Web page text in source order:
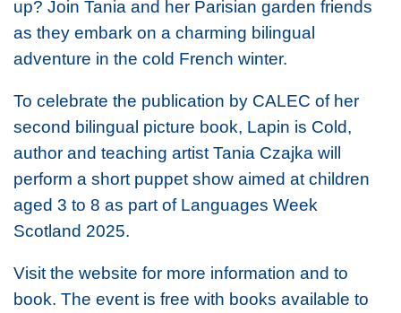
up? Join Tania and her Parisian garden friends
as they embark on a charming bilingual
adventure in the cold French winter.
To celebrate the publication by CALEC of her
second bilingual picture book, Lapin is Cold,
author and teaching artist Tania Czajka will
perform a short puppet show aimed at children
aged 3 to 8 as part of Languages Week
Scotland 2025.
Visit the website for more information and to
book. The event is free with books available to